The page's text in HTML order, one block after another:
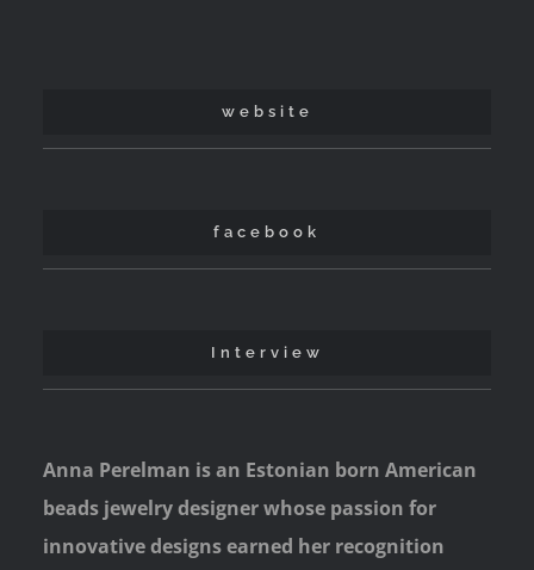
website
facebook
Interview
Anna Perelman is an Estonian born American
beads jewelry designer whose passion for
innovative designs earned her recognition